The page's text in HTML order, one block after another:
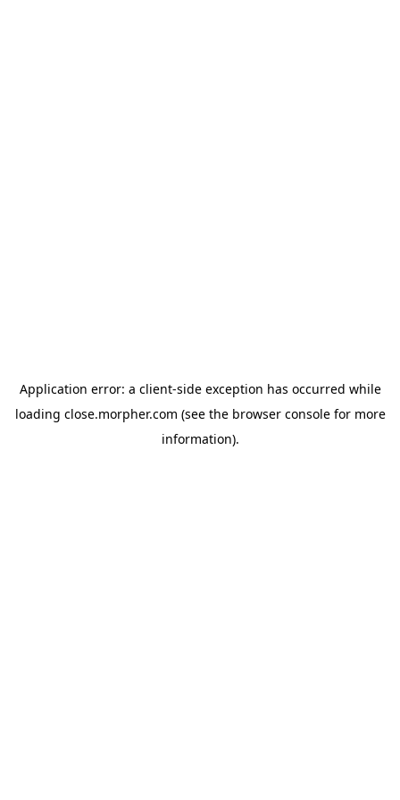
Application error: a client-side exception has occurred while
loading close.morpher.com (see the browser consolefor more
information).